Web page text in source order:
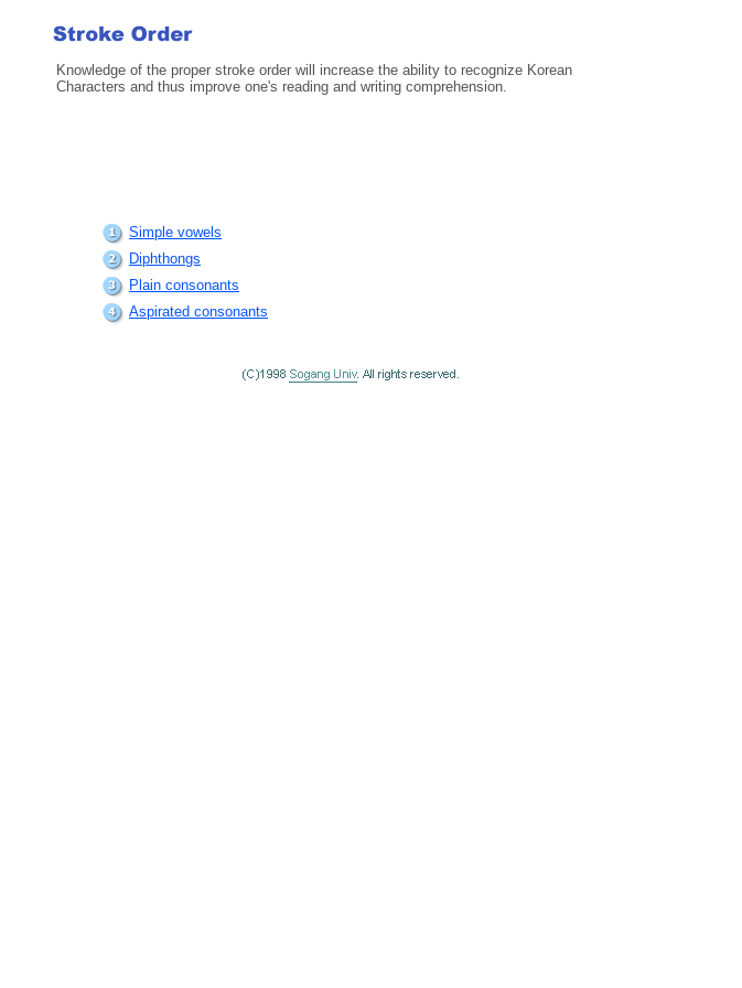
Knowledge of the proper stroke order will increase the ability to recognize Korean
Characters and thus improve one's reading and writing comprehension.
Simple vowels
Diphthongs
Plain consonants
Aspirated consonants